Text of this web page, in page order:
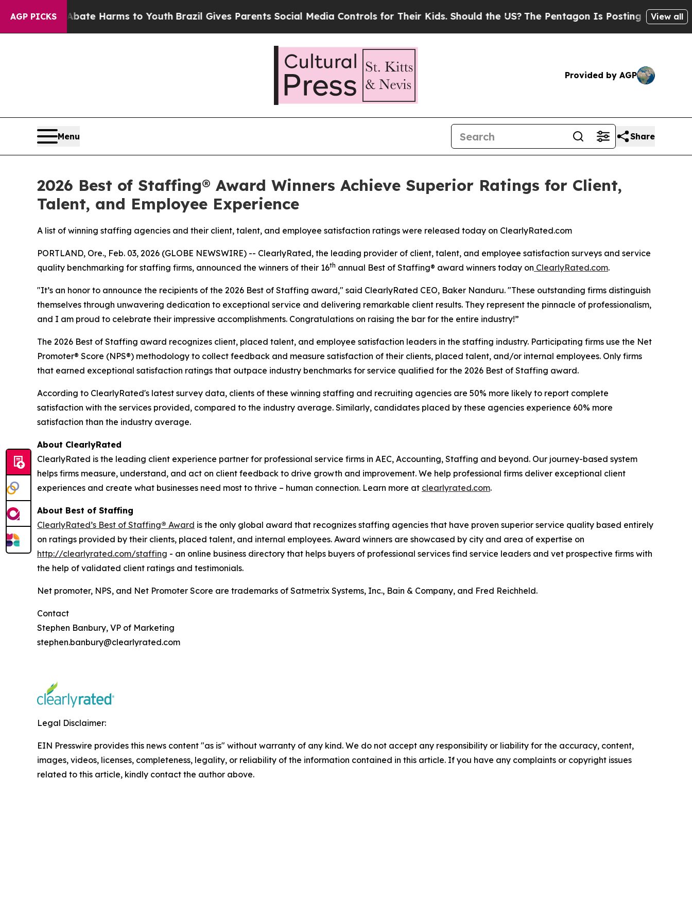
AGP PICKS
to Abate Harms to Youth Brazil Gives Parents Social Media Controls for Their Kids. Should the US?The Pentagon Is Posting Cryptic Biblical
View all
Provided by AGP
Menu Share
2026 Best of Staffing® Award Winners Achieve Superior Ratings for Client,
Talent, and Employee Experience
A list of winning staffing agencies and their client, talent, and employee satisfaction ratings were released today on ClearlyRated.com
PORTLAND, Ore., Feb. 03, 2026 (GLOBE NEWSWIRE) -- ClearlyRated, the leading provider of client, talent, and employee satisfaction surveys and service
quality benchmarking for staffing firms, announced the winners of their 16th annual Best of Staffing® award winners today on ClearlyRated.com.
"It’s an honor to announce the recipients of the 2026 Best of Staffing award," said ClearlyRated CEO, Baker Nanduru. "These outstanding firms distinguish
themselves through unwavering dedication to exceptional service and delivering remarkable client results. They represent the pinnacle of professionalism,
and I am proud to celebrate their impressive accomplishments. Congratulations on raising the bar for the entire industry!”
The 2026 Best of Staffing award recognizes client, placed talent, and employee satisfaction leaders in the staffing industry. Participating firms use the Net
Promoter® Score (NPS®) methodology to collect feedback and measure satisfaction of their clients, placed talent, and/or internal employees. Only firms
that earned exceptional satisfaction ratings that outpace industry benchmarks for service qualified for the 2026 Best of Staffing award.
According to ClearlyRated's latest survey data, clients of these winning staffing and recruiting agencies are 50% more likely to report complete
satisfaction with the services provided, compared to the industry average. Similarly, candidates placed by these agencies experience 60% more
satisfaction than the industry average.
About ClearlyRated
ClearlyRated is the leading client experience partner for professional service firms in AEC, Accounting, Staffing and beyond. Our journey-based system
helps firms measure, understand, and act on client feedback to drive growth and improvement. We help professional firms deliver exceptional client
experiences and create what businesses need most to thrive – human connection. Learn more at clearlyrated.com.
About Best of Staffing
ClearlyRated’s Best of Staffing® Award is the only global award that recognizes staffing agencies that have proven superior service quality based entirely
on ratings provided by their clients, placed talent, and internal employees. Award winners are showcased by city and area of expertise on
http://clearlyrated.com/staffing - an online business directory that helps buyers of professional services find service leaders and vet prospective firms with
the help of validated client ratings and testimonials.
Net promoter, NPS, and Net Promoter Score are trademarks of Satmetrix Systems, Inc., Bain & Company, and Fred Reichheld.
Contact
Stephen Banbury, VP of Marketing
stephen.banbury@clearlyrated.com
Legal Disclaimer:
EIN Presswire provides this news content "as is" without warranty of any kind. We do not accept any responsibility or liability for the accuracy, content,
images, videos, licenses, completeness, legality, or reliability of the information contained in this article. If you have any complaints or copyright issues
related to this article, kindly contact the author above.